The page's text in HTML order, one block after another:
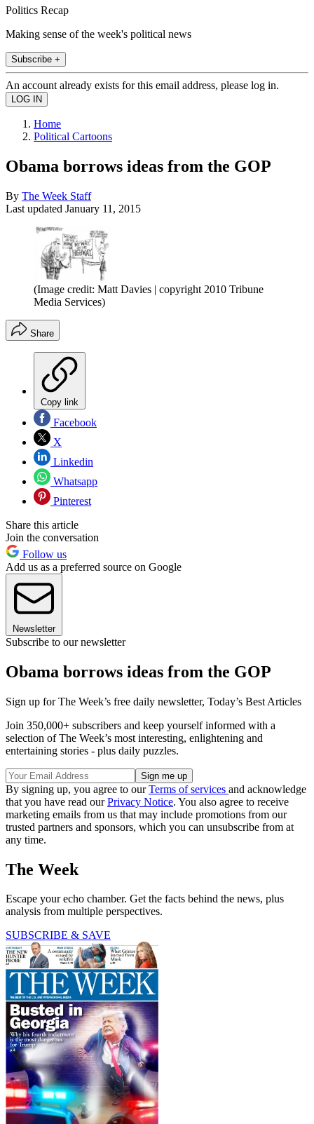
Politics Recap
Making sense of the week's political news
Subscribe +
An account already exists for this email address, please log in.
Home
Political Cartoons
Obama borrows ideas from the GOP
By The Week Staff
Last updated January 11, 2015
(Image credit: Matt Davies | copyright 2010 Tribune
Media Services)
Share
Copy link
Facebook
X
Linkedin
Whatsapp
Pinterest
Share this article
Join the conversation
Follow us
Add us as a preferred source on Google
Newsletter
Subscribe to our newsletter
Obama borrows ideas from the GOP
Sign up for The Week’s free daily newsletter, Today’s Best Articles
Join 350,000+ subscribers and keep yourself informed with a
selection of The Week’s most interesting, enlightening and
entertaining stories - plus daily puzzles.
By signing up, you agree to ourTerms of services and acknowledge
that you have read ourPrivacy Notice. You also agree to receive
marketing emails from us that may include promotions from our
trusted partners and sponsors, which you can unsubscribe from at
any time.
The Week
Escape your echo chamber. Get the facts behind the news, plus
analysis from multiple perspectives.
SUBSCRIBE & SAVE